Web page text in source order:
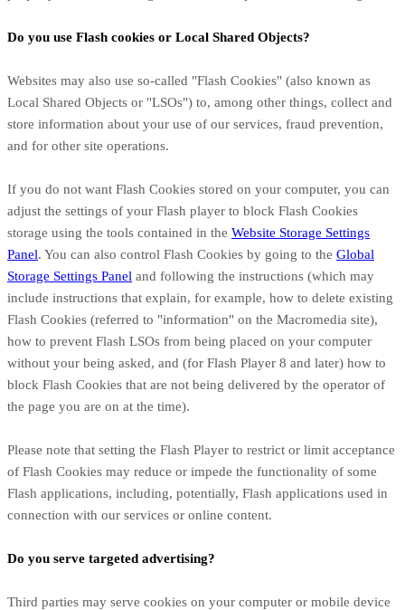
Do you use Flash cookies or Local Shared Objects?
Websites may also use so-called "Flash Cookies" (also known as
Local Shared Objects or "LSOs") to, among other things, collect and
store information about your use of our services, fraud prevention,
and for other site operations.
If you do not want Flash Cookies stored on your computer, you can
adjust the settings of your Flash player to block Flash Cookies
storage using the tools contained in the Website Storage Settings
Panel. You can also control Flash Cookies by going to the Global
Storage Settings Panel and following the instructions (which may
include instructions that explain, for example, how to delete existing
Flash Cookies (referred to "information" on the Macromedia site),
how to prevent Flash LSOs from being placed on your computer
without your being asked, and (for Flash Player 8 and later) how to
block Flash Cookies that are not being delivered by the operator of
the page you are on at the time).
Please note that setting the Flash Player to restrict or limit acceptance
of Flash Cookies may reduce or impede the functionality of some
Flash applications, including, potentially, Flash applications used in
connection with our services or online content.
Do you serve targeted advertising?
Third parties may serve cookies on your computer or mobile device